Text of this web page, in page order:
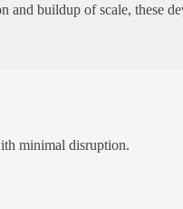
and buildup of scale, these
minimal disruption.